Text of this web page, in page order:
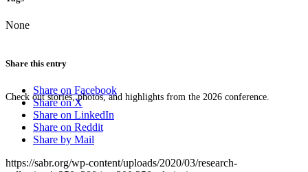
Check out stories, photos, and highlights from the 2026 conference.
None
Share this entry
Share on Facebook
Share on X
Share on LinkedIn
Share on Reddit
Share by Mail
https://sabr.org/wp-content/uploads/2020/03/research-